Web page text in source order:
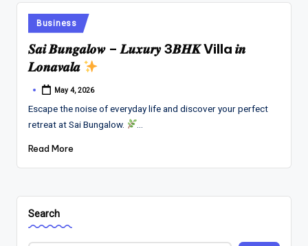
Posted
in
Business
𝑺𝒂𝒊 𝑩𝒖𝒏𝒈𝒂𝒍𝒐𝒘 – 𝑳𝒖𝒙𝒖𝒓𝒚 3𝑩𝑯𝑲 Villa 𝒊𝒏
𝑳𝒐𝒏𝒂𝒗𝒂𝒍𝒂
Posted
May 4, 2026
Escape the noise of everyday life and discover your perfect
retreat at Sai Bungalow.
Read More
Search